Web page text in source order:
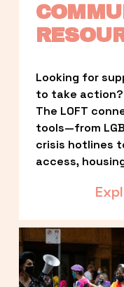
Looking for
to take action?
The LOFT
tools—from
crisis hotlines
access,